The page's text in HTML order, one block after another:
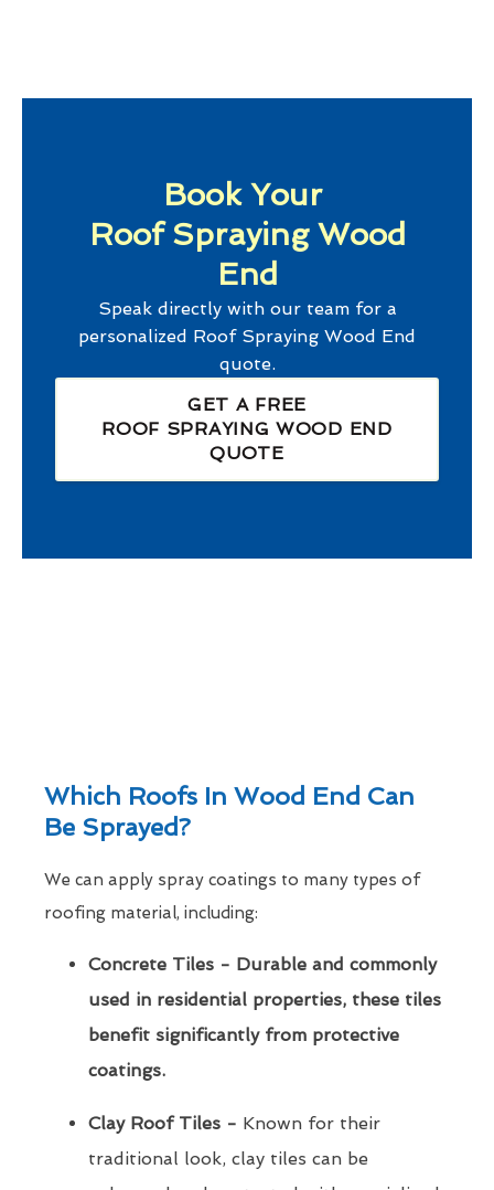
Book Your
Roof Spraying Wood
End
Speak directly with our team for a
personalized Roof Spraying Wood End
quote.
GET A FREE
ROOF SPRAYING WOOD END
QUOTE
Which Roofs In Wood End Can
Be Sprayed?
We can apply spray coatings to many types of
roofing material, including:
Concrete Tiles - Durable and commonly
used in residential properties, these tiles
benefit significantly from protective
coatings.
Clay Roof Tiles - Known for their
traditional look, clay tiles can be